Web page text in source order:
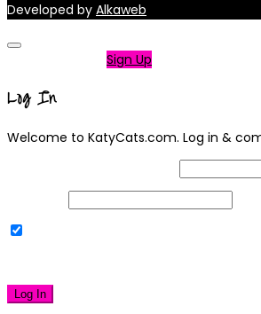
Developed by Alkaweb
Sign Up
Log In
Welcome to KatyCats.com. Log in &
Log In